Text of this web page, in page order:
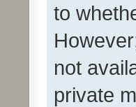
to
not
private